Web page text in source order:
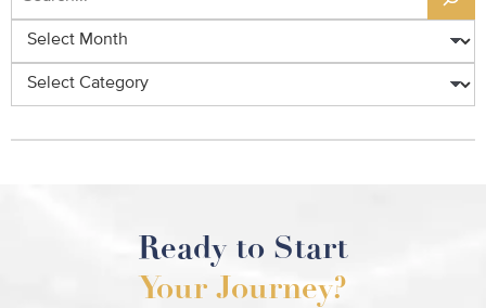
Archives
Categories
Ready to Start
Your Journey?